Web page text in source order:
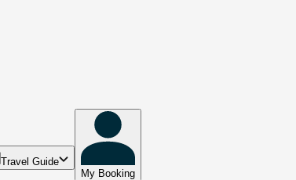
Travel Guide
My Booking